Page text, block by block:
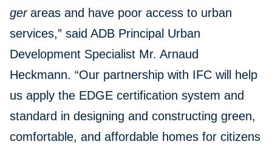
ger areas and have poor access to urban
services,” said ADB Principal Urban
Development Specialist Mr. Arnaud
Heckmann. “Our partnership with IFC will help
us apply the EDGE certification system and
standard in designing and constructing green,
comfortable, and affordable homes for citizens